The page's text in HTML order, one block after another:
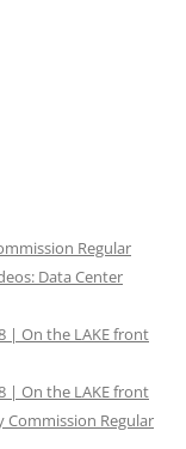
Regular
Data Center
| On the LAKE front
| On the LAKE front
Regular